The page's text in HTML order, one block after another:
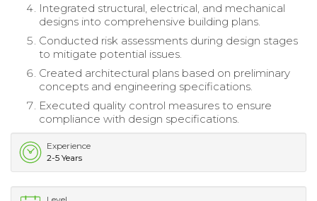
Integrated structural, electrical, and mechanical
designs into comprehensive building plans.
Conducted risk assessments during design stages
to mitigate potential issues.
Created architectural plans based on preliminary
concepts and engineering specifications.
Executed quality control measures to ensure
compliance with design specifications.
Experience
2-5 Years